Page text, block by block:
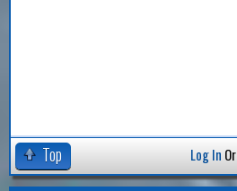
Top Log In Or